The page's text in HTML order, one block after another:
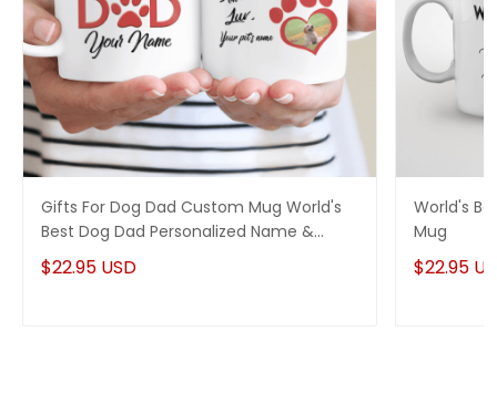
Gifts For Dog Dad Custom Mug World's
Best Dog Dad Personalized Name &
Photo
$22.95 USD
World's
Mug
$22.95